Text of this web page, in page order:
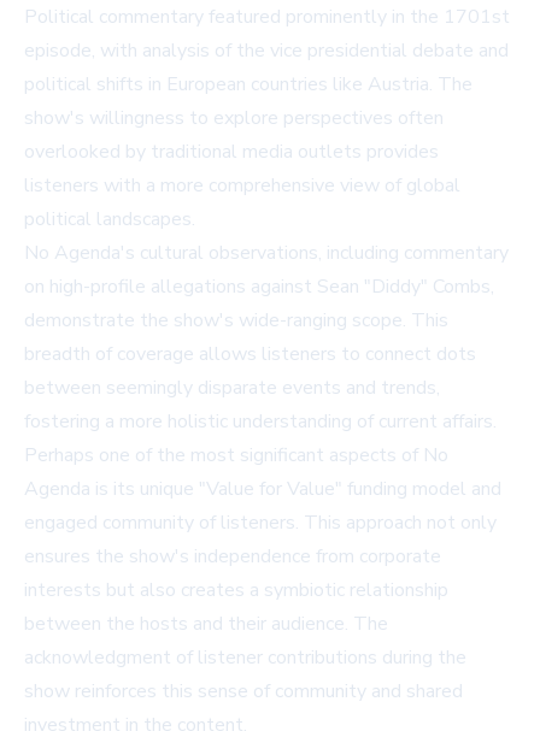
Political commentary featured prominently in the 1701st
episode, with analysis of the vice presidential debate and
political shifts in European countries like Austria. The
show's willingness to explore perspectives often
overlooked by traditional media outlets provides
listeners with a more comprehensive view of global
political landscapes.
No Agenda's cultural observations, including commentary
on high-profile allegations against Sean "Diddy" Combs,
demonstrate the show's wide-ranging scope. This
breadth of coverage allows listeners to connect dots
between seemingly disparate events and trends,
fostering a more holistic understanding of current affairs.
Perhaps one of the most significant aspects of No
Agenda is its unique "Value for Value" funding model and
engaged community of listeners. This approach not only
ensures the show's independence from corporate
interests but also creates a symbiotic relationship
between the hosts and their audience. The
acknowledgment of listener contributions during the
show reinforces this sense of community and shared
investment in the content.